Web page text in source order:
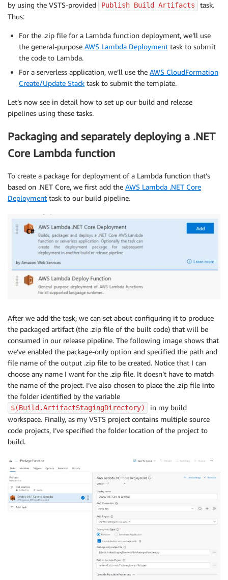
by using the VSTS-provided
Publish Build Artifacts
task.
Thus:
For the .zip file for a Lambda function deployment, we’ll use
the general-purpose AWS Lambda Deployment task to submit
the code to Lambda.
For a serverless application, we’ll use the AWS CloudFormation
Create/Update Stack task to submit the template.
Let’s now see in detail how to set up our build and release
pipelines using these tasks.
Packaging and separately deploying a .NET
Core Lambda function
To create a package for deployment of a Lambda function that’s
based on .NET Core, we first add the AWS Lambda .NET Core
Deployment task to our build pipeline.
After we add the task, we can set about configuring it to produce
the packaged artifact (the .zip file of the built code) that will be
consumed in our release pipeline. The following image shows that
we’ve enabled the package-only option and specified the path and
file name of the output .zip file to be created. Notice that I can
choose any name I want for the .zip file. It doesn’t have to match
the name of the project. I’ve also chosen to place the .zip file into
the folder identified by the variable
$(Build.ArtifactStagingDirectory)
in my build
workspace. Finally, as my VSTS project contains multiple source
code projects, I’ve specified the folder location of the project to
build.